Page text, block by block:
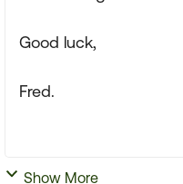
Good luck,
Fred.
Show More